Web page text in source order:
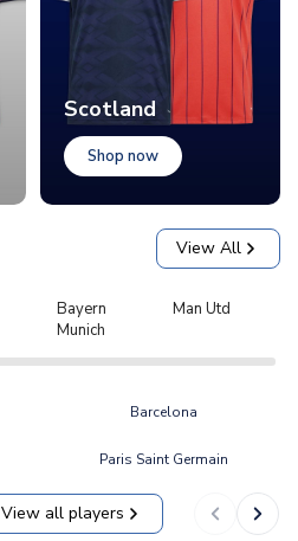
Scotland
Shop now
View All
Bayern
Munich
Man Utd
Barcelona
Paris Saint Germain
View all players